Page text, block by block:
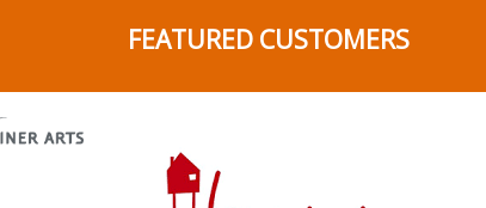
FEATURED CUSTOMERS